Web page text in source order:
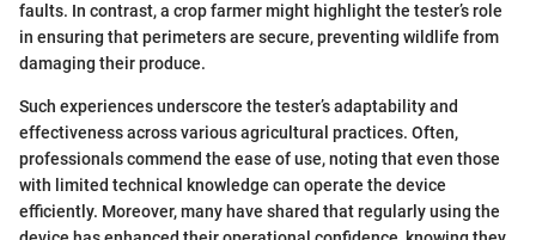
faults. In contrast, a crop farmer might highlight the tester’s role
in ensuring that perimeters are secure, preventing wildlife from
damaging their produce.
Such experiences underscore the tester’s adaptability and
effectiveness across various agricultural practices. Often,
professionals commend the ease of use, noting that even those
with limited technical knowledge can operate the device
efficiently. Moreover, many have shared that regularly using the